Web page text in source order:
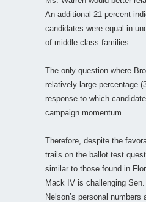
An additional 21 percent
candidates were equal in
of middle class families.
The only question where
relatively large percentage
response to which
campaign momentum.
Therefore, despite the
trails on the ballot test
similar to those found in
Mack IV is challenging
Nelson’s personal numbers